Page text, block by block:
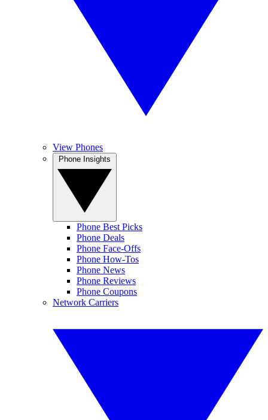
View Phones
Phone Best Picks
Phone Deals
Phone Face-Offs
Phone How-Tos
Phone News
Phone Reviews
Phone Coupons
Network Carriers